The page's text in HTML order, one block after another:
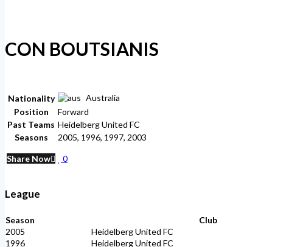
CON BOUTSIANIS
Nationality
Australia
Position
Forward
Past Teams Heidelberg United FC
Seasons
2005, 1996, 1997, 2003
Share Now 0
League
Season Club
2005
Heidelberg United FC
1996
Heidelberg United FC